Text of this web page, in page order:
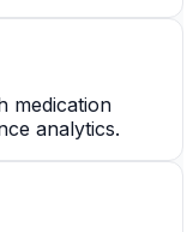
medication
analytics.